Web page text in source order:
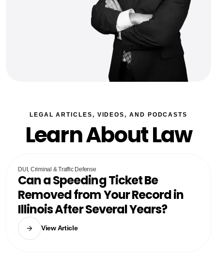
LEGAL ARTICLES, VIDEOS, AND PODCASTS
Learn About Law
DUI, Criminal & Traffic Defense
Can a Speeding Ticket Be
Removed from Your Record in
Illinois After Several Years?
View Article